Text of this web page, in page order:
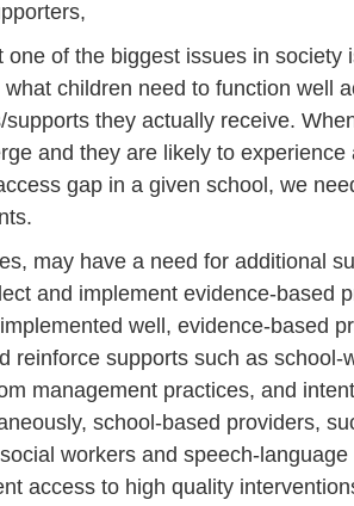
of the biggest issues in society
children need to function well
they actually receive.
and they are likely to experience
gap in a given school, we
may have a need for additional
and implement evidence-based
well, evidence-based
reinforce supports such as school-
management practices, and
school-based providers,
workers and speech-language
access to high quality